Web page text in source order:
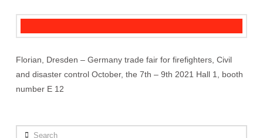
Florian, Dresden – Germany trade fair for firefighters, Civil
and disaster control October, the 7th – 9th 2021 Hall 1, booth
number E 12
Search